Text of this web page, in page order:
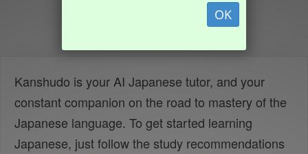
OK
Kanshudo is your AI Japanese tutor, and your
constant companion on the road to mastery of the
Japanese language. To get started learning
Japanese, just follow the study recommendations